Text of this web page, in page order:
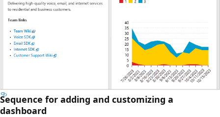
Sequence for adding and customizing a
dashboard